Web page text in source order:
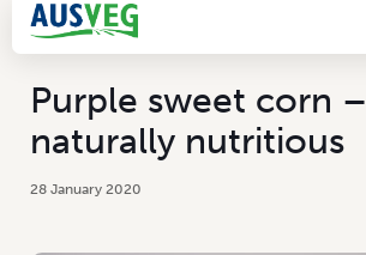
Purple sweet corn –
naturally nutritious
28 January 2020